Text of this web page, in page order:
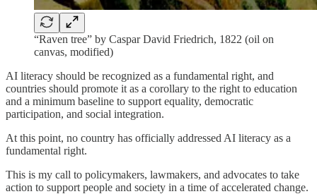
“Raven tree” by Caspar David Friedrich, 1822 (oil on
canvas, modified)
AI literacy should be recognized as a fundamental right, and
countries should promote it as a corollary to the right to education
and a minimum baseline to support equality, democratic
participation, and social integration.
At this point, no country has officially addressed AI literacy as a
fundamental right.
This is my call to policymakers, lawmakers, and advocates to take
action to support people and society in a time of accelerated change.